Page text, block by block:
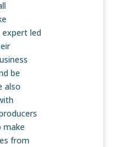
led
be
also
make
from